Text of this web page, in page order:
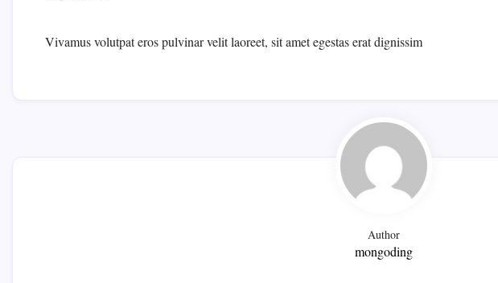
Vivamus volutpat eros pulvinar velit laoreet, sit amet egestas erat dignissim
Author
mongoding